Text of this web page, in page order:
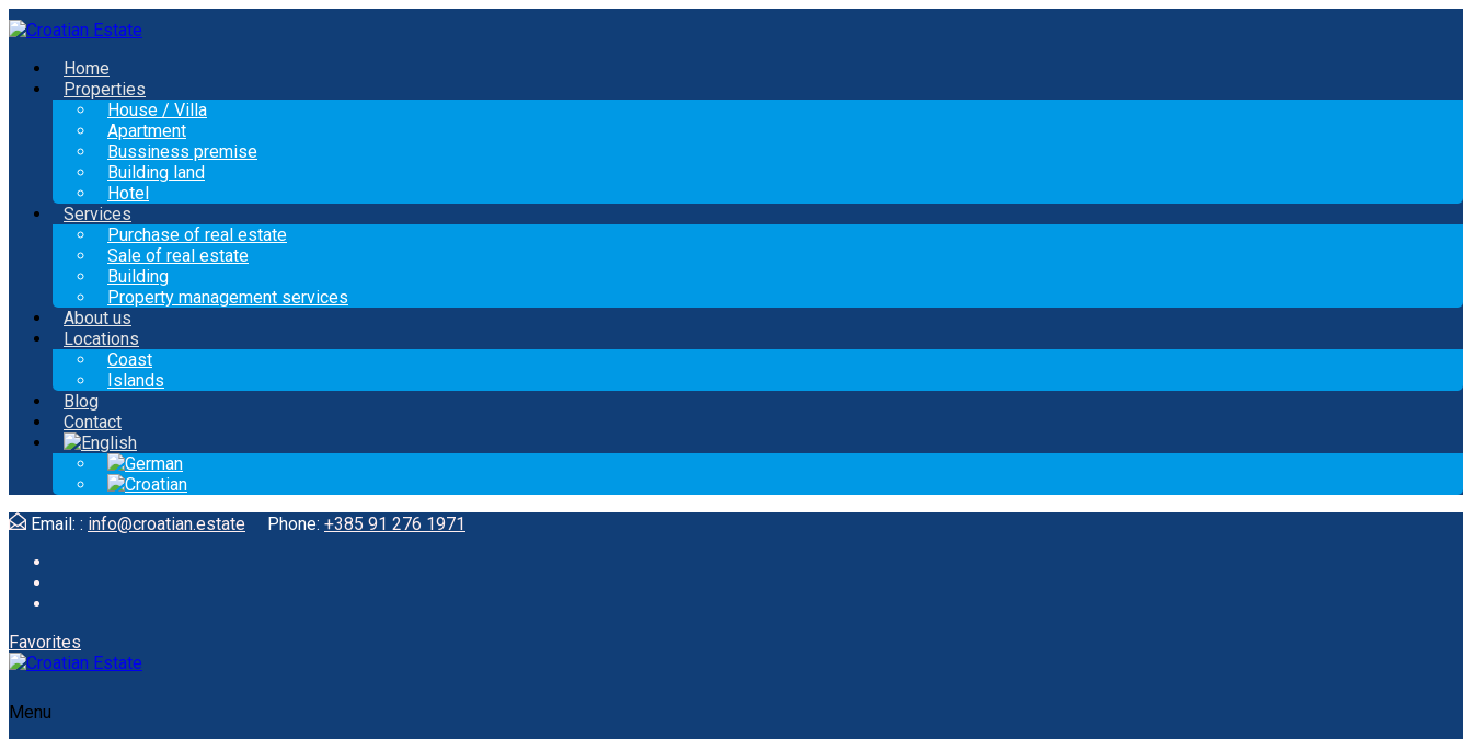
Home
Properties
House / Villa
Apartment
Bussiness premise
Building land
Hotel
Services
Purchase of real estate
Sale of real estate
Building
Property management services
About us
Locations
Coast
Islands
Blog
Contact
Email: : info@croatian.estate Phone: +385 91 276 1971
Favorites
Menu